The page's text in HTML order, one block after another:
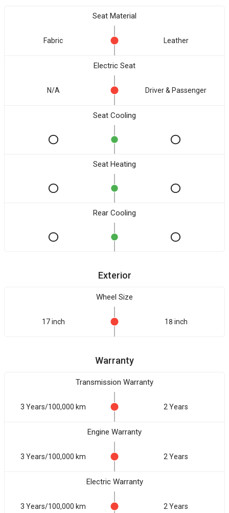
Seat Material
Fabric Leather
Electric Seat
N/A Driver & Passenger
Seat Cooling
Seat Heating
Rear Cooling
Exterior
Wheel Size
17 inch 18 inch
Warranty
Transmission Warranty
3 Years/100,000 km 2 Years
Engine Warranty
3 Years/100,000 km 2 Years
Electric Warranty
3 Years/100,000 km 2 Years